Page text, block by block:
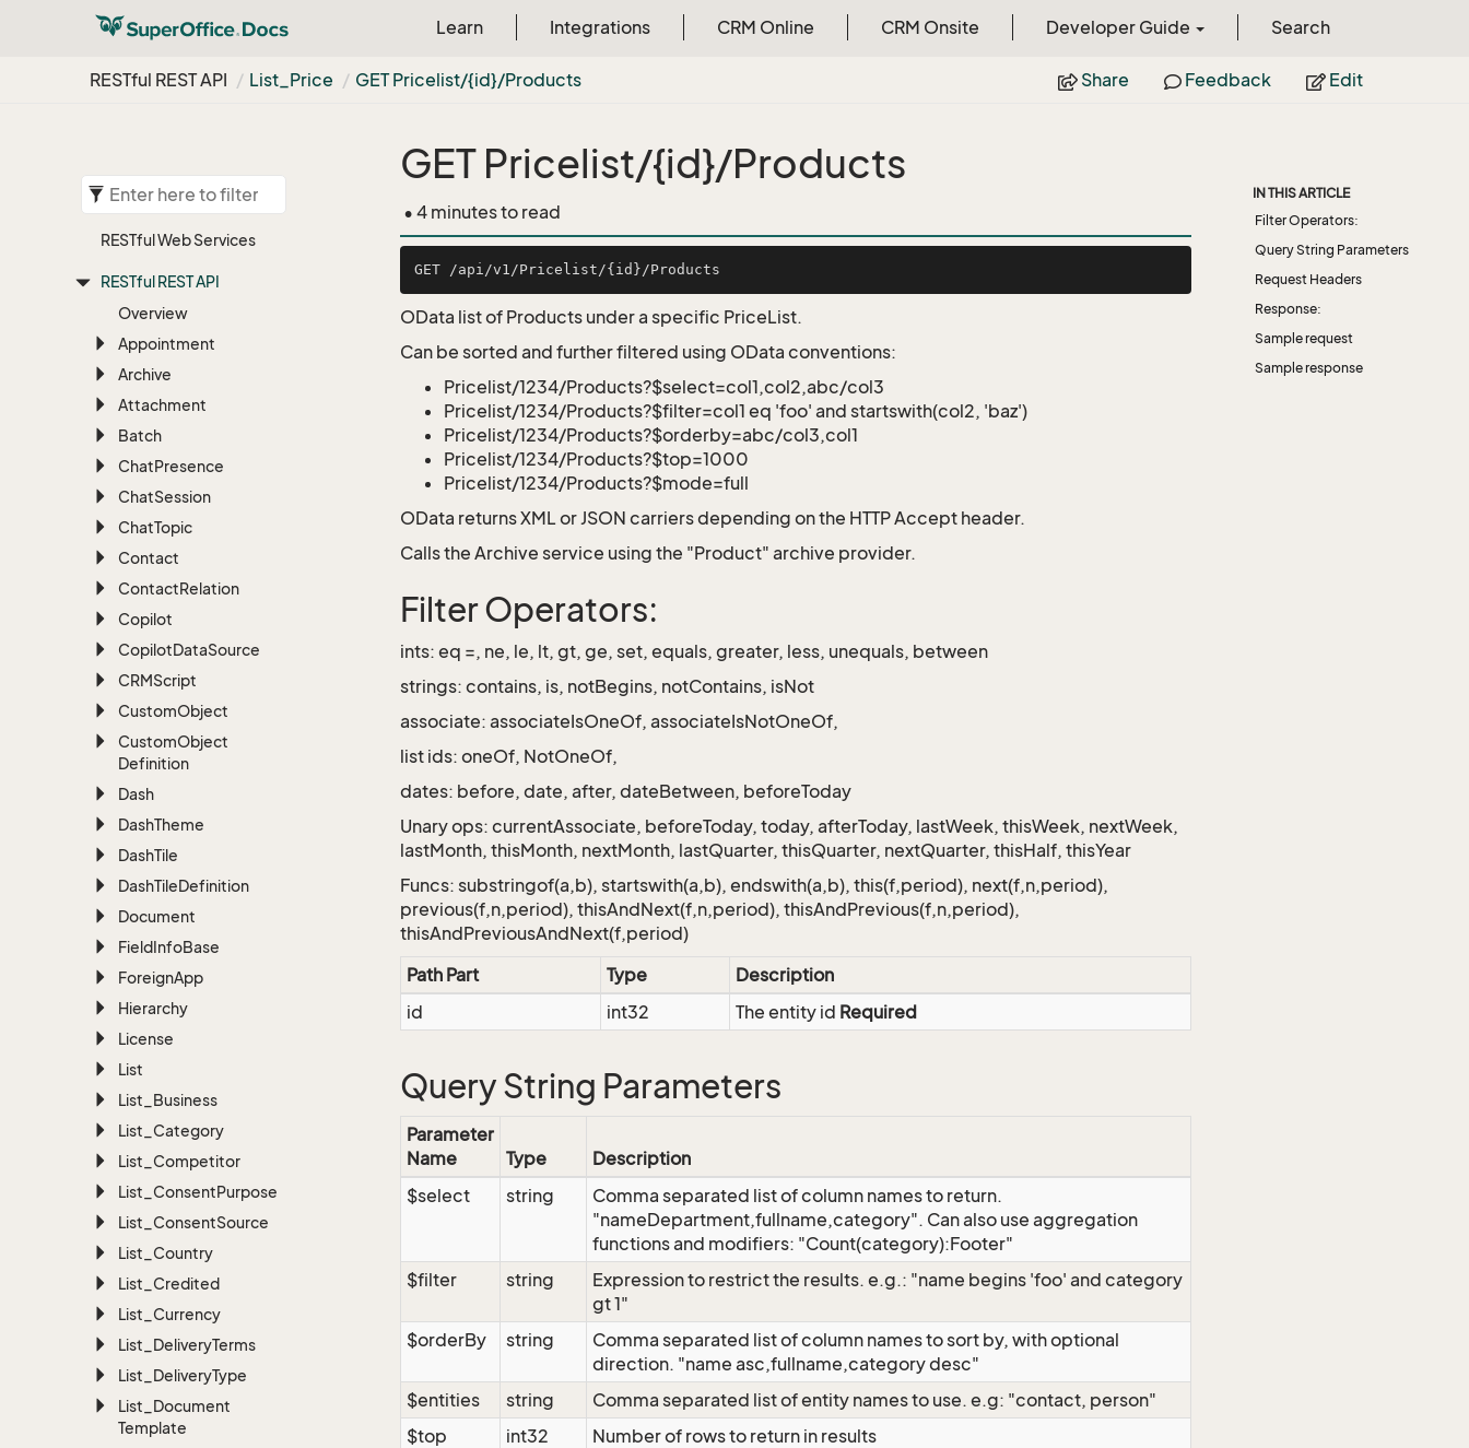
Learn Integrations CRM Online CRM Onsite Developer Guide Search
RESTful REST API List_Price GET Pricelist/{id}/Products Share Feedback Edit
RESTful Web Services
RESTful REST API
Overview
Appointment
Archive
Attachment
Batch
ChatPresence
ChatSession
ChatTopic
Contact
ContactRelation
Copilot
CopilotDataSource
CRMScript
CustomObject
CustomObject
Definition
Dash
DashTheme
DashTile
DashTileDefinition
Document
FieldInfoBase
ForeignApp
Hierarchy
License
List
List_Business
List_Category
List_Competitor
List_ConsentPurpose
List_ConsentSource
List_Country
List_Credited
List_Currency
List_DeliveryTerms
List_DeliveryType
List_Document
Template
GET Pricelist/{id}/Products
• 4 minutes to read
OData list of Products under a specific PriceList.
Can be sorted and further filtered using OData conventions:
Pricelist/1234/Products?$select=col1,col2,abc/col3
Pricelist/1234/Products?$filter=col1 eq 'foo' and startswith(col2, 'baz')
Pricelist/1234/Products?$orderby=abc/col3,col1
Pricelist/1234/Products?$top=1000
Pricelist/1234/Products?$mode=full
OData returns XML or JSON carriers depending on the HTTP Accept header.
Calls the Archive service using the "Product" archive provider.
Filter Operators:
ints: eq =, ne, le, lt, gt, ge, set, equals, greater, less, unequals, between
strings: contains, is, notBegins, notContains, isNot
associate: associateIsOneOf, associateIsNotOneOf,
list ids: oneOf, NotOneOf,
dates: before, date, after, dateBetween, beforeToday
Unary ops: currentAssociate, beforeToday, today, afterToday, lastWeek, thisWeek, nextWeek,
lastMonth, thisMonth, nextMonth, lastQuarter, thisQuarter, nextQuarter, thisHalf, thisYear
Funcs: substringof(a,b), startswith(a,b), endswith(a,b), this(f,period), next(f,n,period),
previous(f,n,period), thisAndNext(f,n,period), thisAndPrevious(f,n,period),
thisAndPreviousAndNext(f,period)
Path Part
Type
Description
id
int32 The entity id Required
Query String Parameters
Parameter
Name
Type
Description
$select
string
Comma separated list of column names to return.
"nameDepartment,fullname,category". Can also use aggregation
functions and modifiers: "Count(category):Footer"
$filter
string
Expression to restrict the results. e.g.: "name begins 'foo' and category
gt 1"
$orderBy
string
Comma separated list of column names to sort by, with optional
direction. "name asc,fullname,category desc"
$entities
string
Comma separated list of entity names to use. e.g: "contact, person"
$top
int32
Number of rows to return in results
IN THIS ARTICLE
Filter Operators:
Query String Parameters
Request Headers
Response:
Sample request
Sample response